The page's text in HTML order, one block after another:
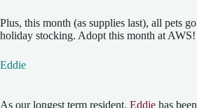
Plus, this month (as supplies last), all pets
holiday stocking. Adopt this month at AWS!
Eddie
As our longest term resident, Eddie has